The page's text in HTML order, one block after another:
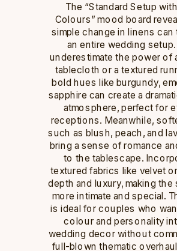
The “Standard Setup
Colours” mood board
simple change in linens can
an entire wedding setup.
underestimate the power of
tablecloth or a textured
bold hues like burgundy,
sapphire can create a
atmosphere, perfect for
receptions. Meanwhile,
such as blush, peach, and
bring a sense of romance
to the tablescape.
textured fabrics like velvet
depth and luxury, making the
more intimate and special.
is ideal for couples who
colour and personality
wedding decor without
full-blown thematic